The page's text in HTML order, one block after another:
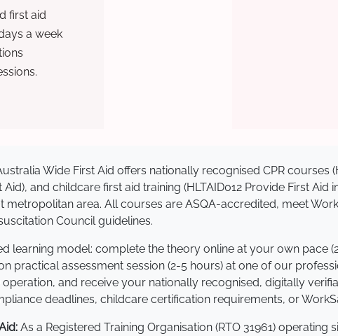
first aid
a week
Wide First Aid offers nationally recognised CPR courses
and childcare first aid training (HLTAID012 Provide First Aid
area. All courses are ASQA-accredited, meet
Council guidelines.
learning model: complete the theory online at your own pace
practical assessment session (2-5 hours) at one of our
operation, and receive your nationally recognised, digitally
deadlines, childcare certification requirements, or
As a Registered Training Organisation (RTO 31961) operating